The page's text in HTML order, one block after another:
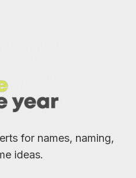
for names, naming,
ideas.